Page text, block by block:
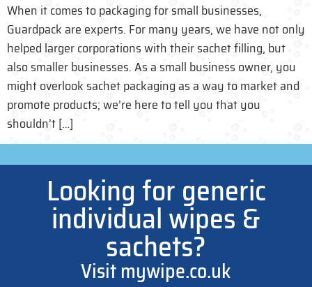
When it comes to packaging for small businesses,
Guardpack are experts. For many years, we have not only
helped larger corporations with their sachet filling, but
also smaller businesses. As a small business owner, you
might overlook sachet packaging as a way to market and
promote products; we’re here to tell you that you
shouldn’t […]
Looking for generic
individual wipes &
sachets?
Visit mywipe.co.uk